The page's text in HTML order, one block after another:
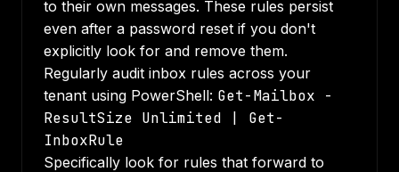
to their own messages. These rules persist
even after a password reset if you don't
explicitly look for and remove them.
Regularly audit inbox rules across your
tenant using PowerShell: Get-Mailbox -
ResultSize Unlimited | Get-
InboxRule
Specifically look for rules that forward to